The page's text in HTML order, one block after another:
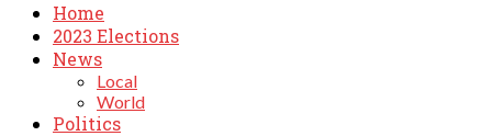
Home
2023 Elections
News
Local
World
Politics